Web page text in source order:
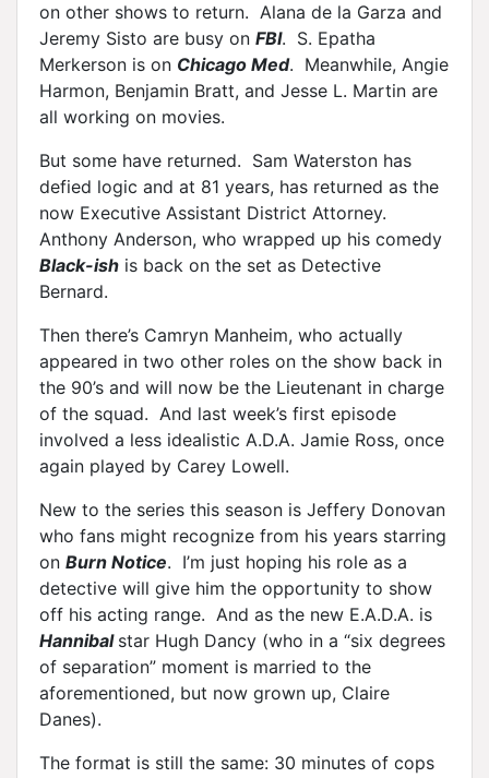
on other shows to return. Alana de la Garza and
Jeremy Sisto are busy on FBI. S. Epatha
Merkerson is on Chicago Med. Meanwhile, Angie
Harmon, Benjamin Bratt, and Jesse L. Martin are
all working on movies.
But some have returned. Sam Waterston has
defied logic and at 81 years, has returned as the
now Executive Assistant District Attorney.
Anthony Anderson, who wrapped up his comedy
Black-ish is back on the set as Detective
Bernard.
Then there’s Camryn Manheim, who actually
appeared in two other roles on the show back in
the 90’s and will now be the Lieutenant in charge
of the squad. And last week’s first episode
involved a less idealistic A.D.A. Jamie Ross, once
again played by Carey Lowell.
New to the series this season is Jeffery Donovan
who fans might recognize from his years starring
on Burn Notice. I’m just hoping his role as a
detective will give him the opportunity to show
off his acting range. And as the new E.A.D.A. is
Hannibal star Hugh Dancy (who in a “six degrees
of separation” moment is married to the
aforementioned, but now grown up, Claire
Danes).
The format is still the same: 30 minutes of cops